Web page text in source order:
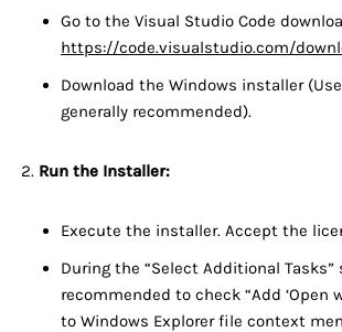
Go to the Visual Studio Code
https://code.visualstudio.com/
Download the Windows installer
generally recommended).
Run the Installer:
Execute the installer. Accept the
During the “Select Additional Tasks”
recommended to check “Add ‘Open
to Windows Explorer file context